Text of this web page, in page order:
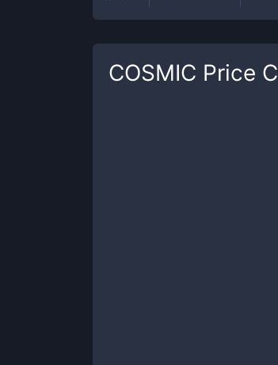
COSMIC Price